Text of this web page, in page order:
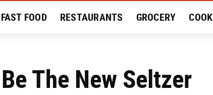
FAST FOOD RESTAURANTS GROCERY COOK
The New Seltzer